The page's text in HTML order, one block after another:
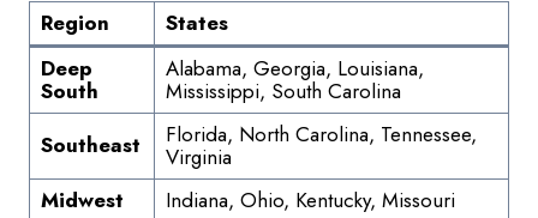
Region
States
Deep
South
Alabama, Georgia, Louisiana,
Mississippi, South Carolina
Southeast
Florida, North Carolina, Tennessee,
Virginia
Midwest
Indiana, Ohio, Kentucky, Missouri